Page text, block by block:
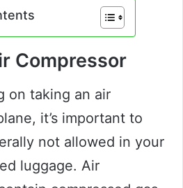
Compressor
on taking an air
it’s important to
not allowed in your
luggage. Air